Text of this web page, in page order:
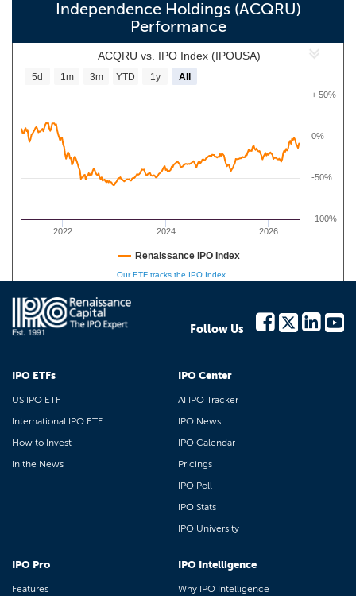
Independence Holdings (ACQRU)
Performance
ACQRU vs. IPO Index (IPOUSA)
2022 2024 2026
0%
-100%
-50%
+ 50%
5d 1m 3m YTD 1y All
Renaissance IPO Index
Our ETF tracks the IPO Index
Follow Us
IPO ETFs
US IPO ETF
International IPO ETF
How to Invest
In the News
IPO Center
AI IPO Tracker
IPO News
IPO Calendar
Pricings
IPO Poll
IPO Stats
IPO University
IPO Pro
Features
IPO Intelligence
Why IPO Intelligence